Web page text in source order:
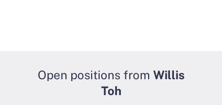
Open positions from Willis
Toh